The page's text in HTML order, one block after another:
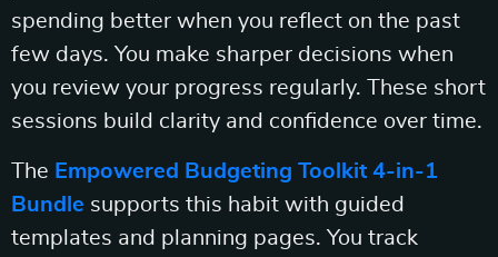
spending better when you reflect on the past
few days. You make sharper decisions when
you review your progress regularly. These short
sessions build clarity and confidence over time.
The Empowered Budgeting Toolkit 4-in-1
Bundle supports this habit with guided
templates and planning pages. You track